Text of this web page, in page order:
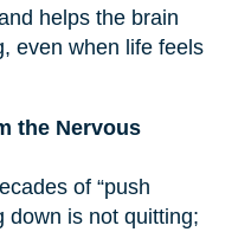
helps the brain
even when life feels
the Nervous
of “push
down is not quitting;